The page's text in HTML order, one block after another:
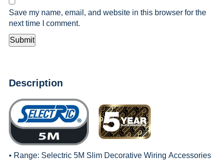
Save my name, email, and website in this browser for the
next time I comment.
Description
• Range: Selectric 5M Slim Decorative Wiring Accessories